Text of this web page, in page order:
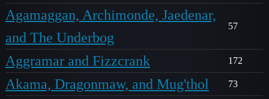
Agamaggan, Archimonde, Jaedenar,
and The Underbog
57
Aggramar and Fizzcrank 172
Akama, Dragonmaw, and Mug'thol 73